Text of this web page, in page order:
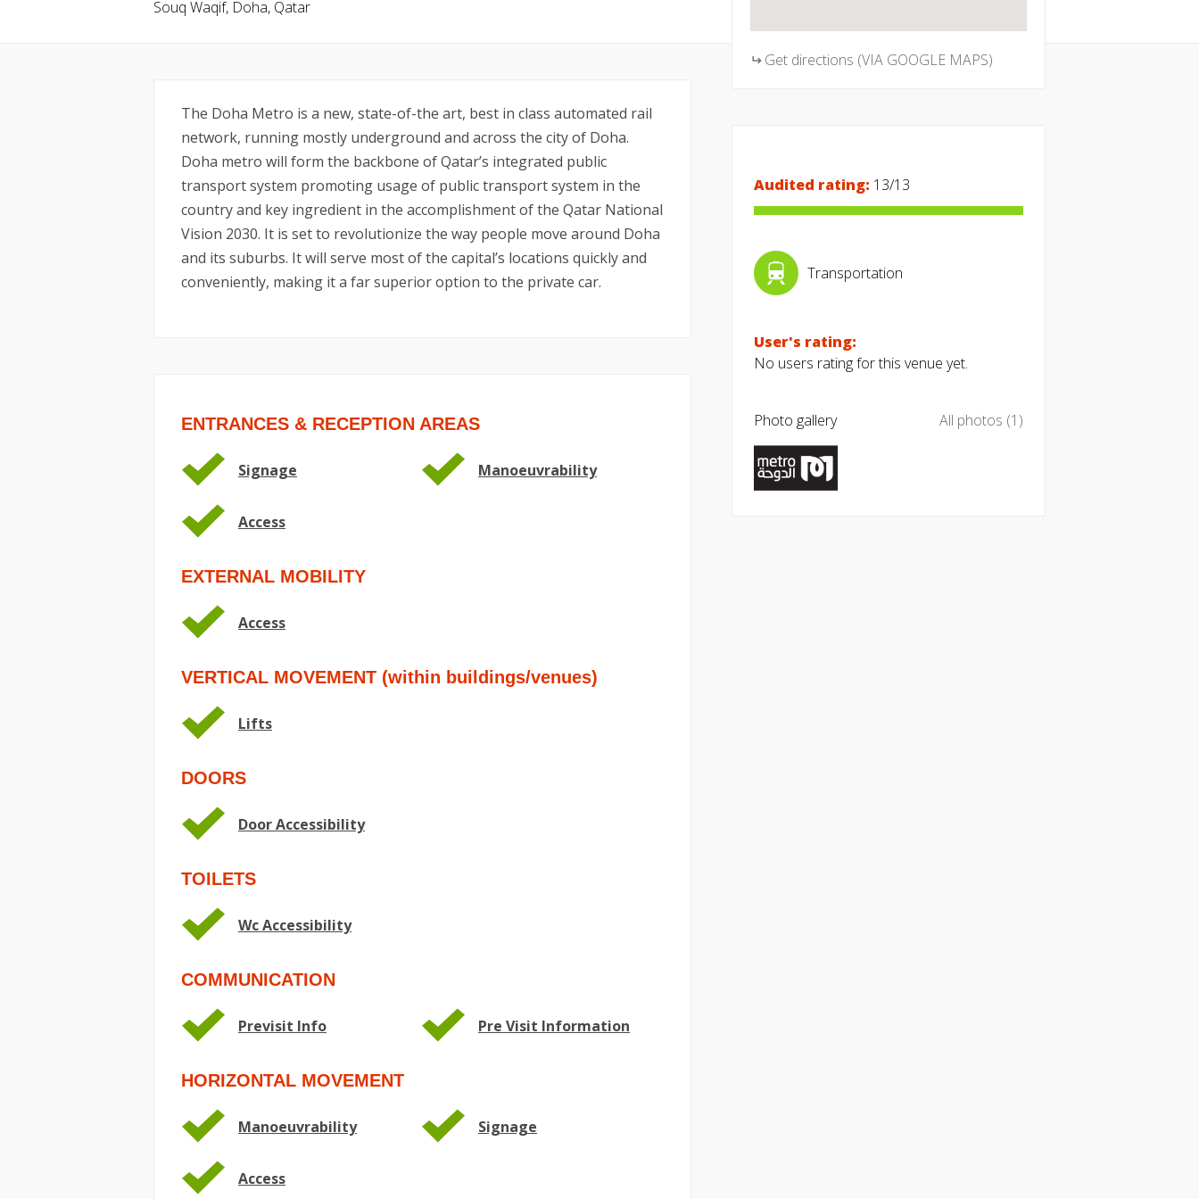
Souq Waqif, Doha, Qatar
The Doha Metro is a new, state-of-the art, best in class automated rail
network, running mostly underground and across the city of Doha.
Doha metro will form the backbone of Qatar’s integrated public
transport system promoting usage of public transport system in the
country and key ingredient in the accomplishment of the Qatar National
Vision 2030. It is set to revolutionize the way people move around Doha
and its suburbs. It will serve most of the capital’s locations quickly and
conveniently, making it a far superior option to the private car.
ENTRANCES & RECEPTION AREAS
Signage Manoeuvrability
Access
EXTERNAL MOBILITY
Access
VERTICAL MOVEMENT (within buildings/venues)
Lifts
DOORS
Door Accessibility
TOILETS
Wc Accessibility
COMMUNICATION
Previsit Info Pre Visit Information
HORIZONTAL MOVEMENT
Manoeuvrability Signage
Access
Get directions (VIA GOOGLE MAPS)
Audited rating: 13/13
Transportation
User's rating:
No users rating for this venue yet.
Photo gallery All photos (1)